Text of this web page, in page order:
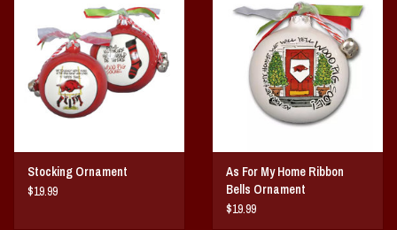
Stocking Ornament
$19.99
As For My Home Ribbon
Bells Ornament
$19.99